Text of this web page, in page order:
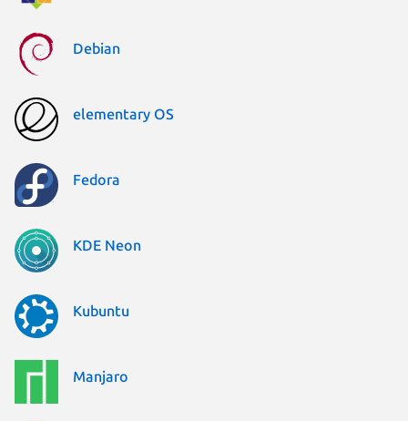
Debian
elementary OS
Fedora
KDE Neon
Kubuntu
Manjaro